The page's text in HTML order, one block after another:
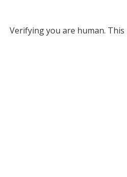
Verifying you are human. This